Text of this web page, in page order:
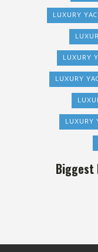
LUXURY
LUXURY
LUXURY
LUXURY
Biggest